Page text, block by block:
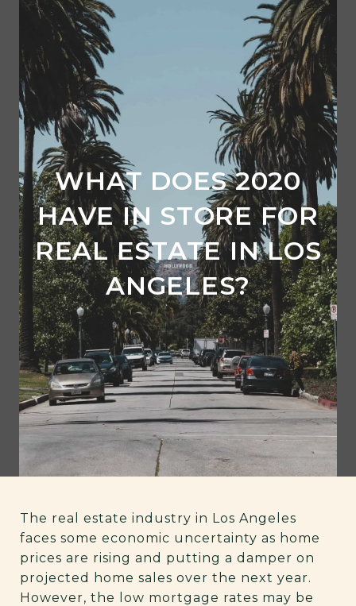
WHAT DOES 2020
HAVE IN STORE FOR
REAL ESTATE IN LOS
ANGELES?
The real estate industry in Los Angeles
faces some economic uncertainty as home
prices are rising and putting a damper on
projected home sales over the next year.
However, the low mortgage rates may be